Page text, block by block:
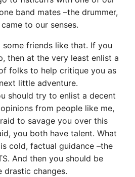
band mates –the drummer,
to our senses.
some friends like that. If you
then at the very least enlist a
folks to help critique you as
little adventure.
should try to enlist a decent
from people like me,
to savage you over this
you both have talent. What
cold, factual guidance –the
And then you should be
drastic changes.